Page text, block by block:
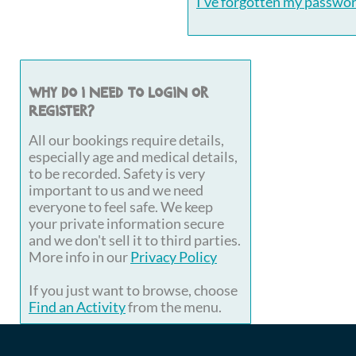
Why do I need to login or
register?
All our bookings require details,
especially age and medical details,
to be recorded. Safety is very
important to us and we need
everyone to feel safe. We keep
your private information secure
and we don't sell it to third parties.
More info in ourPrivacy Policy
If you just want to browse, choose
Find an Activityfrom the menu.